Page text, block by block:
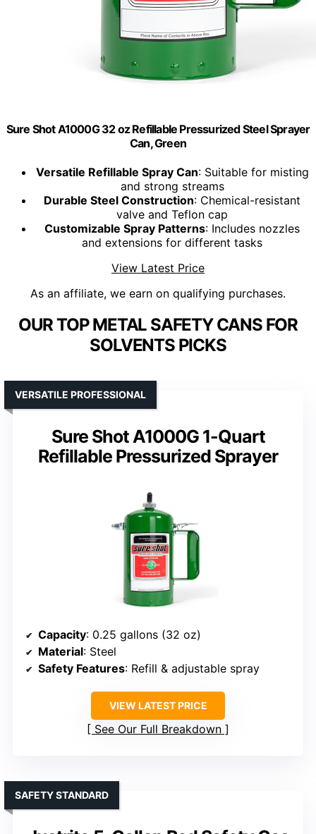
Sure Shot A1000G 32 oz Refillable Pressurized Steel Sprayer
Can, Green
Versatile Refillable Spray Can: Suitable for misting
and strong streams
Durable Steel Construction: Chemical-resistant
valve and Teflon cap
Customizable Spray Patterns: Includes nozzles
and extensions for different tasks
View Latest Price
As an affiliate, we earn on qualifying purchases.
OUR TOP METAL SAFETY CANS FOR
SOLVENTS PICKS
Sure Shot A1000G 1-Quart
Refillable Pressurized Sprayer
VERSATILE PROFESSIONAL
Capacity: 0.25 gallons (32 oz)
Material: Steel
Safety Features: Refill & adjustable spray
VIEW LATEST PRICE
See Our Full Breakdown
SAFETY STANDARD